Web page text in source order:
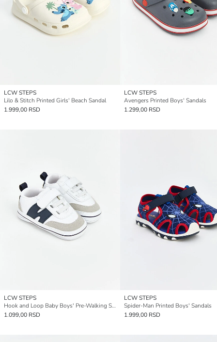
LCW STEPS
Lilo & Stitch Printed Girls' Beach Sandal
1.999,00 RSD
LCW STEPS
Avengers Printed Boys' Sandals
1.299,00 RSD
LCW STEPS
Hook and Loop Baby Boys' Pre-Walking Shoes
1.099,00 RSD
LCW STEPS
Spider-Man Printed Boys' Sandals
1.999,00 RSD